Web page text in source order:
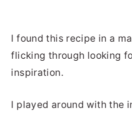
I found this recipe in a
flicking through looking
inspiration.
I played around with the